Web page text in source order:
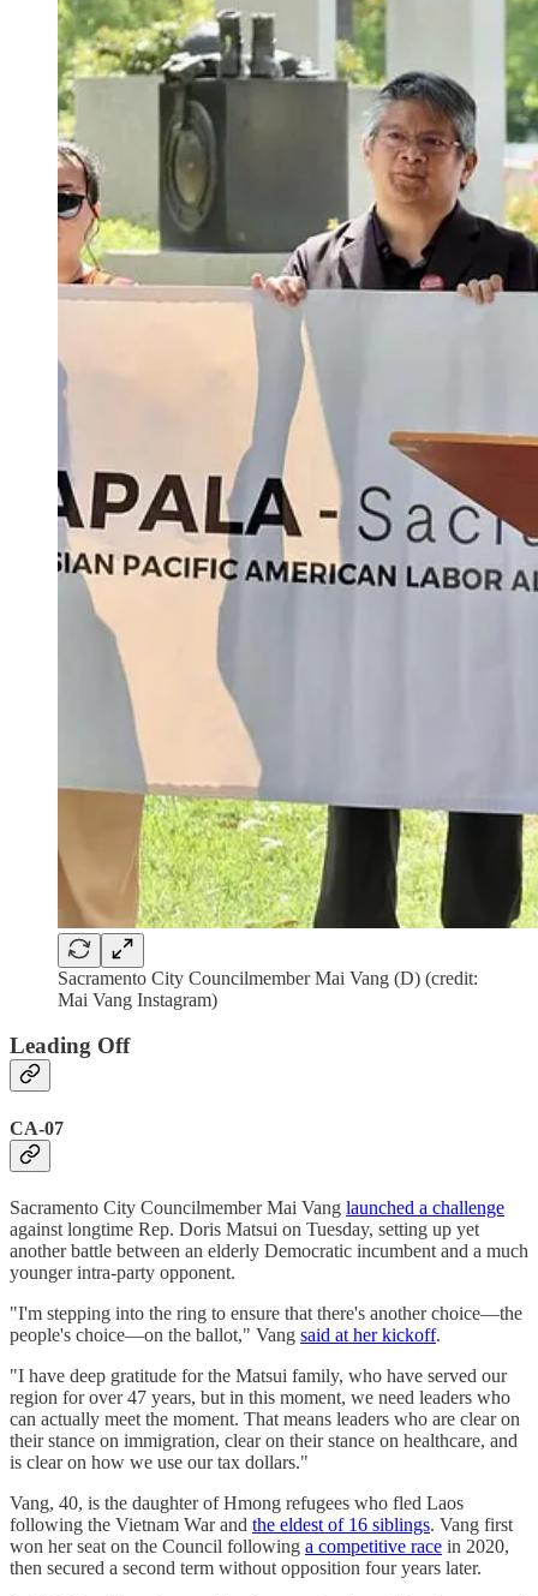
Sacramento City Councilmember Mai Vang (D) (credit:
Mai Vang Instagram)
Leading Off
CA-07
Sacramento City Councilmember Mai Vang launched a challenge
against longtime Rep. Doris Matsui on Tuesday, setting up yet
another battle between an elderly Democratic incumbent and a much
younger intra-party opponent.
"I'm stepping into the ring to ensure that there's another choice—the
people's choice—on the ballot," Vang said at her kickoff.
"I have deep gratitude for the Matsui family, who have served our
region for over 47 years, but in this moment, we need leaders who
can actually meet the moment. That means leaders who are clear on
their stance on immigration, clear on their stance on healthcare, and
is clear on how we use our tax dollars."
Vang, 40, is the daughter of Hmong refugees who fled Laos
following the Vietnam War and the eldest of 16 siblings. Vang first
won her seat on the Council following a competitive race in 2020,
then secured a second term without opposition four years later.